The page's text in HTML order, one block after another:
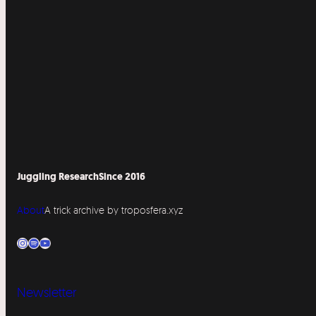
Juggling ResearchSince 2016
AboutA trick archive by troposfera.xyz
InstagramSpotify YouTube
Newsletter